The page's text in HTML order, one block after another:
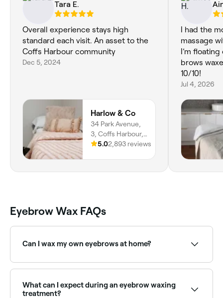
Tara E.
Overall experience stays high
standard each visit. An asset to the
Coffs Harbour community
Dec 5, 2024
Harlow & Co
34 Park Avenue,
3, Coffs Harbour,
2450, New South
5.02,893 reviews
I had the
massage
I’m
brows
10/10!
Jul 4, 2026
Eyebrow Wax FAQs
Can I wax my own eyebrows at home?
want to wax your brows at home, opt for a home-
waxing kit that uses hard wax, which is easier to
What can I expect during an eyebrow waxing
treatment?